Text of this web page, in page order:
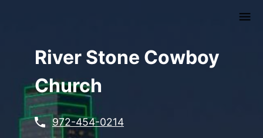
River Stone Cowboy
Church
972-454-0214